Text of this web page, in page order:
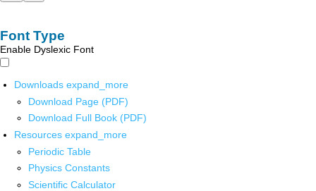
Font Type
Enable Dyslexic Font
Downloads expand_more
Download Page (PDF)
Download Full Book (PDF)
Resources expand_more
Periodic Table
Physics Constants
Scientific Calculator